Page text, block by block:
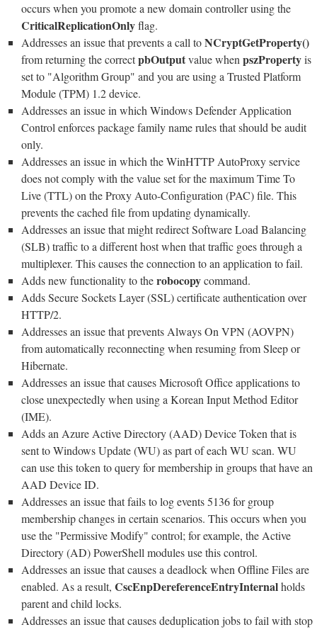
occurs when you promote a new domain controller using the
CriticalReplicationOnlyflag.
Addresses an issue that prevents a call toNCryptGetProperty()
from returning the correctpbOutputvalue whenpszPropertyis
set to "Algorithm Group" and you are using a Trusted Platform
Module (TPM) 1.2 device.
Addresses an issue in which Windows Defender Application
Control enforces package family name rules that should be audit
only.
Addresses an issue in which the WinHTTP AutoProxy service
does not comply with the value set for the maximum Time To
Live (TTL) on the Proxy Auto-Configuration (PAC) file. This
prevents the cached file from updating dynamically.
Addresses an issue that might redirect Software Load Balancing
(SLB) traffic to a different host when that traffic goes through a
multiplexer. This causes the connection to an application to fail.
Adds new functionality to therobocopycommand.
Adds Secure Sockets Layer (SSL) certificate authentication over
HTTP/2.
Addresses an issue that prevents Always On VPN (AOVPN)
from automatically reconnecting when resuming from Sleep or
Hibernate.
Addresses an issue that causes Microsoft Office applications to
close unexpectedly when using a Korean Input Method Editor
(IME).
Adds an Azure Active Directory (AAD) Device Token that is
sent to Windows Update (WU) as part of each WU scan. WU
can use this token to query for membership in groups that have an
AAD Device ID.
Addresses an issue that fails to log events 5136 for group
membership changes in certain scenarios. This occurs when you
use the "Permissive Modify" control; for example, the Active
Directory (AD) PowerShell modules use this control.
Addresses an issue that causes a deadlock when Offline Files are
enabled. As a result, CscEnpDereferenceEntryInternalholds
parent and child locks.
Addresses an issue that causes deduplication jobs to fail with stop